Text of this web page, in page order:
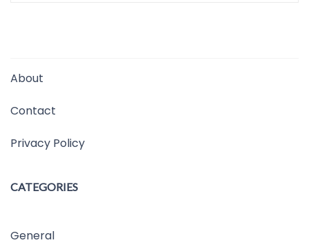
About
Contact
Privacy Policy
CATEGORIES
General